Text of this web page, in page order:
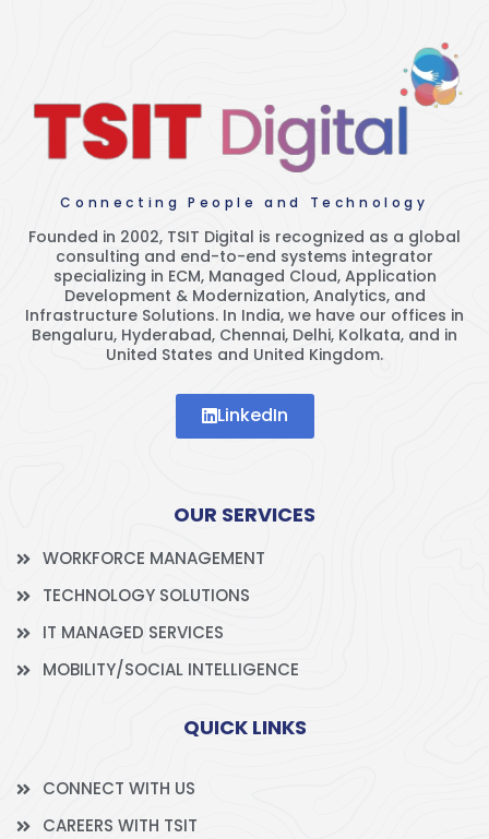
Connecting People and Technology
Founded in 2002, TSIT Digital is recognized as a global
consulting and end-to-end systems integrator
specializing in ECM, Managed Cloud, Application
Development & Modernization, Analytics, and
Infrastructure Solutions. In India, we have our offices in
Bengaluru, Hyderabad, Chennai, Delhi, Kolkata, and in
United States and United Kingdom.
LinkedIn
OUR SERVICES
WORKFORCE MANAGEMENT
TECHNOLOGY SOLUTIONS
IT MANAGED SERVICES
MOBILITY/SOCIAL INTELLIGENCE
QUICK LINKS
CONNECT WITH US
CAREERS WITH TSIT